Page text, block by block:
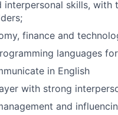
interpersonal skills,
finance and
languages
in English
with strong
and